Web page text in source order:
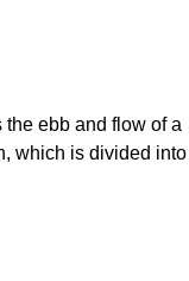
ebb and flow of a
which is divided into